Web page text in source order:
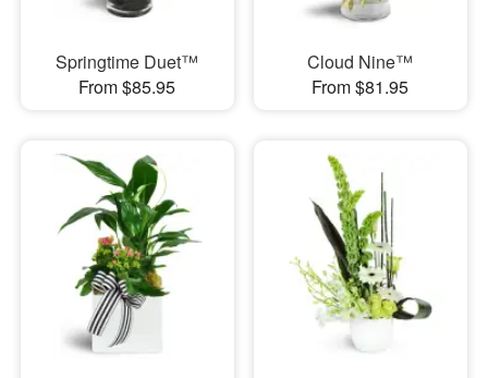
Springtime Duet™
From $85.95
Cloud Nine™
From $81.95